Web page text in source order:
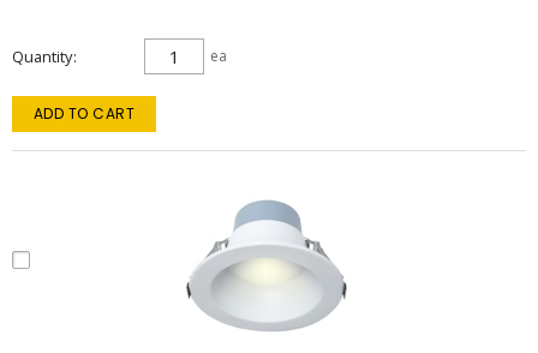
Quantity ea
ADD TO CART